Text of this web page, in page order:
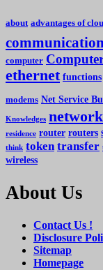
about advantages of
computer
ethernet functions
modems Net Service
Knowledges
residence router routers
think token transfer
wireless
About Us
Contact Us !
Disclosure
Sitemap
Homepage